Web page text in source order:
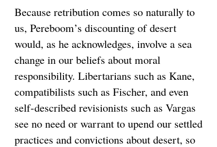
Because retribution comes so naturally to
us, Pereboom’s discounting of desert
would, as he acknowledges, involve a sea
change in our beliefs about moral
responsibility. Libertarians such as Kane,
compatibilists such as Fischer, and even
self-described revisionists such as Vargas
see no need or warrant to upend our settled
practices and convictions about desert, so